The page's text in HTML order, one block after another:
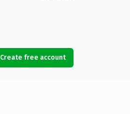
Create free account